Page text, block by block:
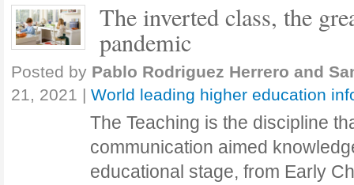
The inverted class, the
pandemic
Posted by Pablo Rodriguez Herrero and
21, 2021 | World leading higher education
The Teaching is the discipline
communication aimed
educational stage, from Early